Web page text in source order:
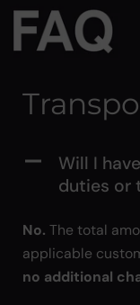
Will I
duties or
No. The total
applicable
no additional